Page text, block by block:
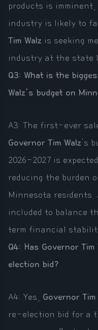
products is
industry is likely to
Tim Walz is seeking
industry at the state
Q3: What is the
Walz's budget on
A3: The first-ever
Governor Tim Walz's
2026-2027 is
reducing the burden
Minnesota
included to balance
term financial
Q4: Has Governor
election bid?
A4: Yes, Governor Tim
re-election bid for a